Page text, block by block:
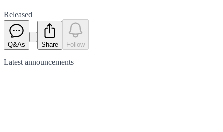
Released
Q&As Share Follow
Latest announcements